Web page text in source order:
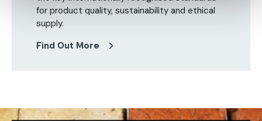
for product quality, sustainability and ethical
supply.
Find Out More